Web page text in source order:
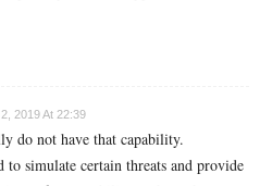
2019 At 22:39
do not have that capability.
to simulate certain threats and provide